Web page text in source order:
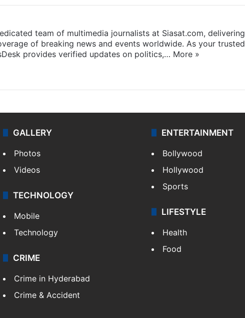
team of multimedia journalists at Siasat.com, delivering
of breaking news and events worldwide. As your trusted
provides verified updates on politics,… More »
GALLERY
Photos
Videos
TECHNOLOGY
Mobile
Technology
CRIME
Crime in Hyderabad
Crime & Accident
ENTERTAINMENT
Bollywood
Hollywood
Sports
LIFESTYLE
Health
Food